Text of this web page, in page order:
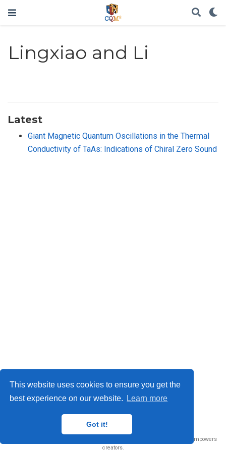
This website uses cookies to ensure you get the
best experience on our website.
Learn more
Got it!
Lingxiao and Li
Latest
Giant Magnetic Quantum Oscillations in the Thermal
Conductivity of TaAs: Indications of Chiral Zero Sound
© 2026 Me. This work is licensed underCC BY NC ND 4.0
website builder that empowers
creators.